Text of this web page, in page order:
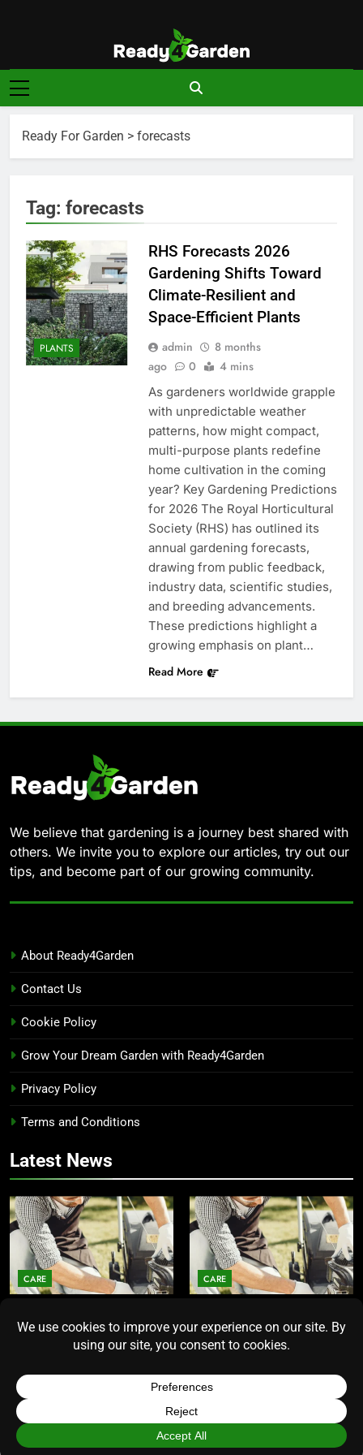
Ready For
Garden
Ready, Set, Grow.
Ready For Garden > forecasts
Tag: forecasts
PLANTS
RHS Forecasts 2026
Gardening Shifts Toward
Climate-Resilient and
Space-Efficient Plants
admin
8 months
ago
0 4 mins
As gardeners worldwide grapple
with unpredictable weather
patterns, how might compact,
multi-purpose plants redefine
home cultivation in the coming
year? Key Gardening Predictions
for 2026 The Royal Horticultural
Society (RHS) has outlined its
annual gardening forecasts,
drawing from public feedback,
industry data, scientific studies,
and breeding advancements.
These predictions highlight a
growing emphasis on plant…
Read More
We believe that gardening is a journey best shared with
others. We invite you to explore our articles, try out our
tips, and become part of our growing community.
About Ready4Garden
Contact Us
Cookie Policy
Grow Your Dream Garden with Ready4Garden
Privacy Policy
Terms and Conditions
Latest News
CARE
Insights for Homeowners
Seeking Durability
CARE
Long Does the Average Model
Really Last?